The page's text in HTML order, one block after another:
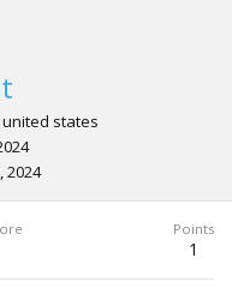
united states
2024
Points
1